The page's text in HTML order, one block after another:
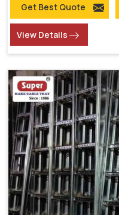
Get Best Quote
View Details